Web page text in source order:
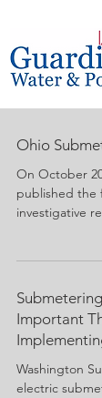
Ohio
On October
published the
investigative
Important
Washington
electric